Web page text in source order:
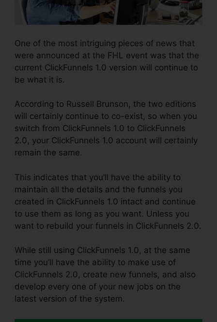
One of the most intriguing pieces of news that
were announced at the FHL event was that the
current ClickFunnels 1.0 version will continue to
be what it is.
According to Russell Brunson, the two editions
will certainly continue to co-exist, so when you
switch from ClickFunnels 1.0 to ClickFunnels
2.0, your ClickFunnels 1.0 account will certainly
remain the same.
This indicates that you’ll have the ability to
maintain all the details and the funnels you
created in ClickFunnels 1.0 intact and continue
to use them as long as you want. Unless you
want to rebuild your funnels in ClickFunnels 2.0.
While still using ClickFunnels 1.0, at the same
time you’ll have the ability to make use of
ClickFunnels 2.0, create new funnels, and also
develop every one of your new jobs on the
latest version of the system.